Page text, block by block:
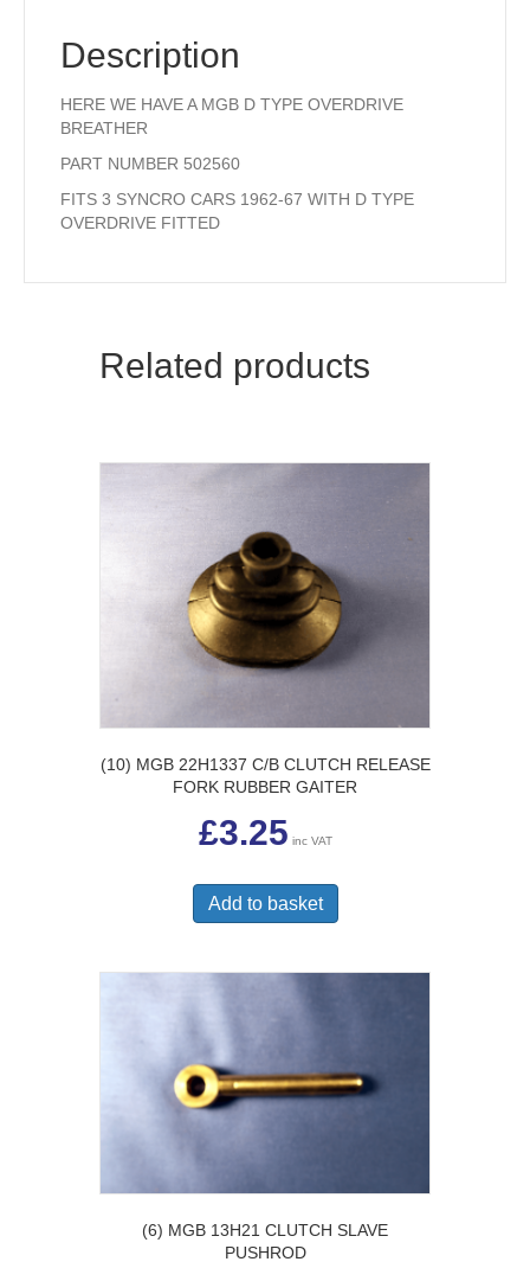
Description
HERE WE HAVE A MGB D TYPE OVERDRIVE
BREATHER
PART NUMBER 502560
FITS 3 SYNCRO CARS 1962-67 WITH D TYPE
OVERDRIVE FITTED
Related products
(10) MGB 22H1337 C/B CLUTCH RELEASE
FORK RUBBER GAITER
£3.25 inc VAT
Add to basket
(6) MGB 13H21 CLUTCH SLAVE
PUSHROD